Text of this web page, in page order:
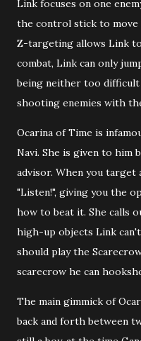
Link focuses on one
the control stick to move
Z-targeting allows Link
combat, Link can only
being neither too
shooting enemies with
Ocarina of Time is
Navi. She is given to him
advisor. When you target
"Listen!", giving you the
how to beat it. She calls
high-up objects Link
should play the
scarecrow he can
The main gimmick of
back and forth between